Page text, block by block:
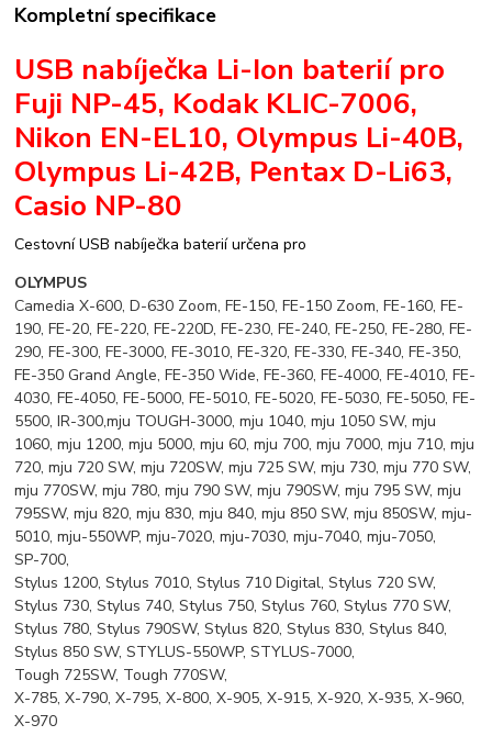
Kompletní specifikace
USB nabíječka Li-Ion baterií pro
Fuji NP-45, Kodak KLIC-7006,
Nikon EN-EL10, Olympus Li-40B,
Olympus Li-42B, Pentax D-Li63,
Casio NP-80
Cestovní USB nabíječka baterií určena pro
OLYMPUS
Camedia X-600, D-630 Zoom, FE-150, FE-150 Zoom, FE-160, FE-
190, FE-20, FE-220, FE-220D, FE-230, FE-240, FE-250, FE-280, FE-
290, FE-300, FE-3000, FE-3010, FE-320, FE-330, FE-340, FE-350,
FE-350 Grand Angle, FE-350 Wide, FE-360, FE-4000, FE-4010, FE-
4030, FE-4050, FE-5000, FE-5010, FE-5020, FE-5030, FE-5050, FE-
5500, IR-300,mju TOUGH-3000, mju 1040, mju 1050 SW, mju
1060, mju 1200, mju 5000, mju 60, mju 700, mju 7000, mju 710, mju
720, mju 720 SW, mju 720SW, mju 725 SW, mju 730, mju 770 SW,
mju 770SW, mju 780, mju 790 SW, mju 790SW, mju 795 SW, mju
795SW, mju 820, mju 830, mju 840, mju 850 SW, mju 850SW, mju-
5010, mju-550WP, mju-7020, mju-7030, mju-7040, mju-7050,
SP-700,
Stylus 1200, Stylus 7010, Stylus 710 Digital, Stylus 720 SW,
Stylus 730, Stylus 740, Stylus 750, Stylus 760, Stylus 770 SW,
Stylus 780, Stylus 790SW, Stylus 820, Stylus 830, Stylus 840,
Stylus 850 SW, STYLUS-550WP, STYLUS-7000,
Tough 725SW, Tough 770SW,
X-785, X-790, X-795, X-800, X-905, X-915, X-920, X-935, X-960,
X-970